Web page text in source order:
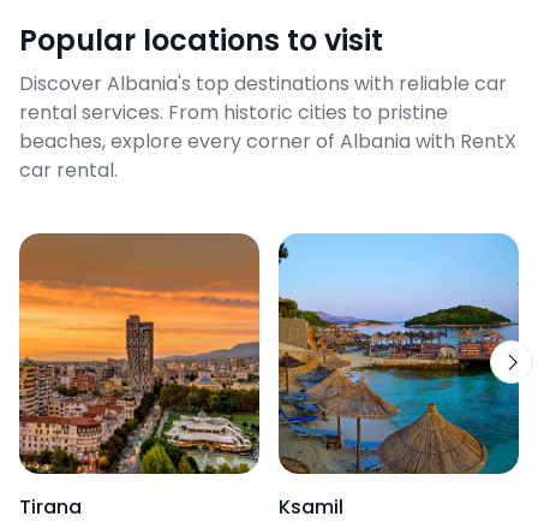
Popular locations to visit
Discover Albania's top destinations with reliable car
rental services. From historic cities to pristine
beaches, explore every corner of Albania with RentX
car rental.
Tirana Ksamil